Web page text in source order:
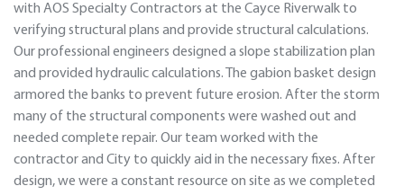
with AOS Specialty Contractors at the Cayce Riverwalk to
verifying structural plans and provide structural calculations.
Our professional engineers designed a slope stabilization plan
and provided hydraulic calculations. The gabion basket design
armored the banks to prevent future erosion. After the storm
many of the structural components were washed out and
needed complete repair. Our team worked with the
contractor and City to quickly aid in the necessary fixes. After
design, we were a constant resource on site as we completed